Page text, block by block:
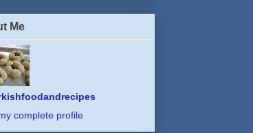
Me
complete profile